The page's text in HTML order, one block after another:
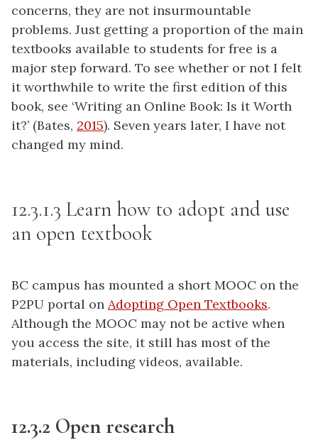
concerns, they are not insurmountable
problems. Just getting a proportion of the main
textbooks available to students for free is a
major step forward. To see whether or not I felt
it worthwhile to write the first edition of this
book, see ‘Writing an Online Book: Is it Worth
it?’ (Bates, 2015). Seven years later, I have not
changed my mind.
12.3.1.3 Learn how to adopt and use
an open textbook
BC campus has mounted a short MOOC on the
P2PU portal on Adopting Open Textbooks.
Although the MOOC may not be active when
you access the site, it still has most of the
materials, including videos, available.
12.3.2 Open research